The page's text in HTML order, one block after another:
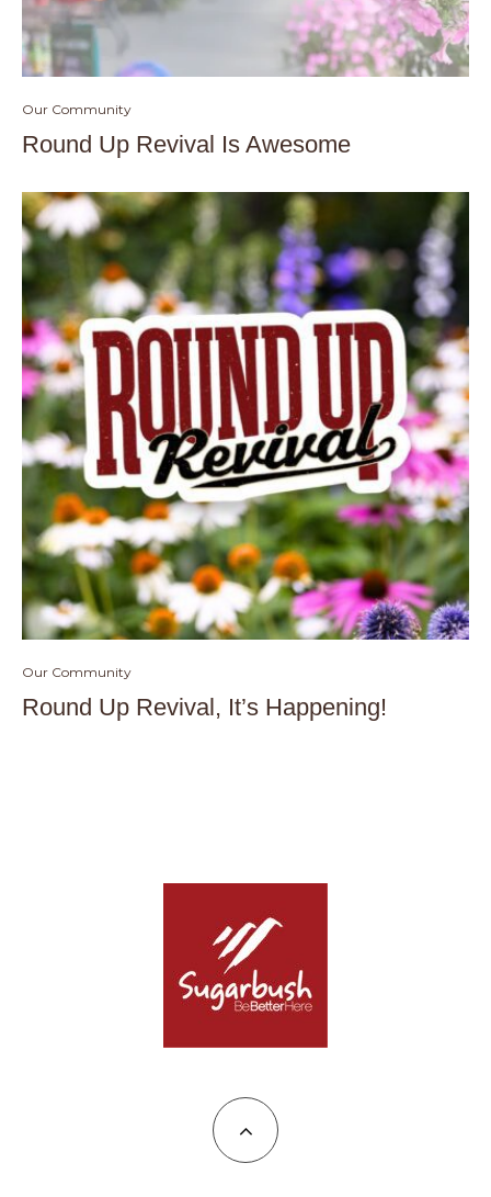
Our Community
Round Up Revival Is Awesome
Our Community
Round Up Revival, It’s Happening!